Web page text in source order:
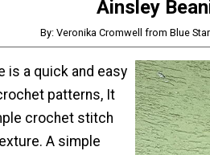
Ainsley
By: Veronika Cromwell from Blue
is a quick and easy
patterns, It
crochet stitch
A simple